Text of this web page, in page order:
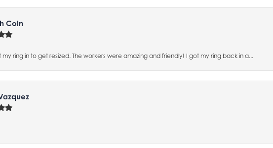
Coln
my ring in to get resized. The workers were amazing and friendly! I got my ring back in a...